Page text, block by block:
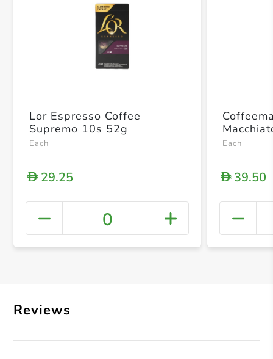
+
Lor Espresso Coffee
Supremo 10s 52g
Each
D29.25
0
Each
D39.50
Reviews